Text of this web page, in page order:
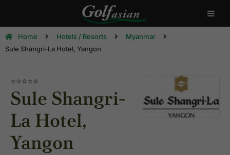
Home Hotels / Resorts
Myanmar
Sule Shangri-La Hotel, Yangon
⭐⭐⭐⭐⭐
Sule Shangri-
La Hotel,
Yangon